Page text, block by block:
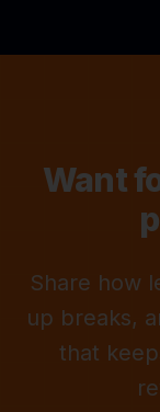
Want
Share how
up breaks,
that